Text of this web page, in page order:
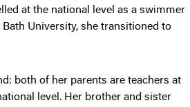
at the national level as a swimmer
University, she transitioned to
both of her parents are teachers at
level. Her brother and sister